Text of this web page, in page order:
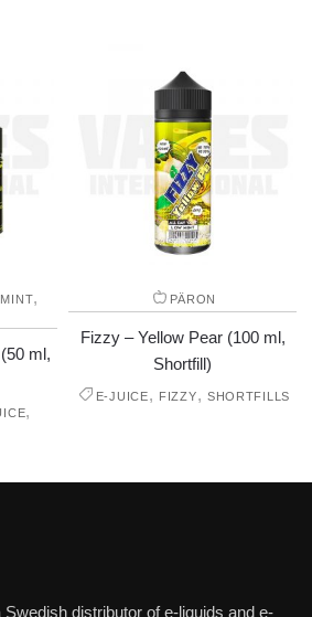
MINT,
ml,
,
PÄRON
Fizzy – Yellow Pear (100 ml,
Shortfill)
E-JUICE, FIZZY, SHORTFILLS
distributor of e-liquids and e-